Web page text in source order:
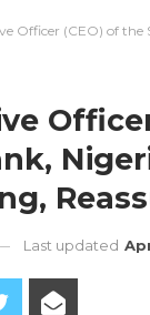
Officer (CEO) of
Last updated